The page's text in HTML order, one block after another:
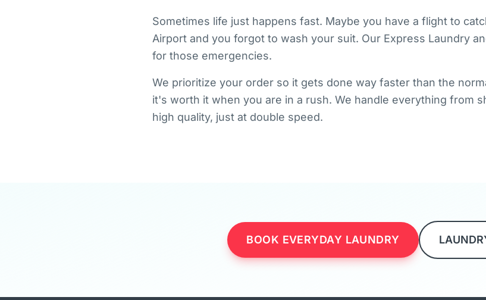
Sometimes life just happens fast. Maybe you have a flight to
Airport and you forgot to wash your suit. Our Express Laundry
for those emergencies.
We prioritize your order so it gets done way faster than the
it's worth it when you are in a rush. We handle everything from
high quality, just at double speed.
BOOK EVERYDAY LAUNDRY